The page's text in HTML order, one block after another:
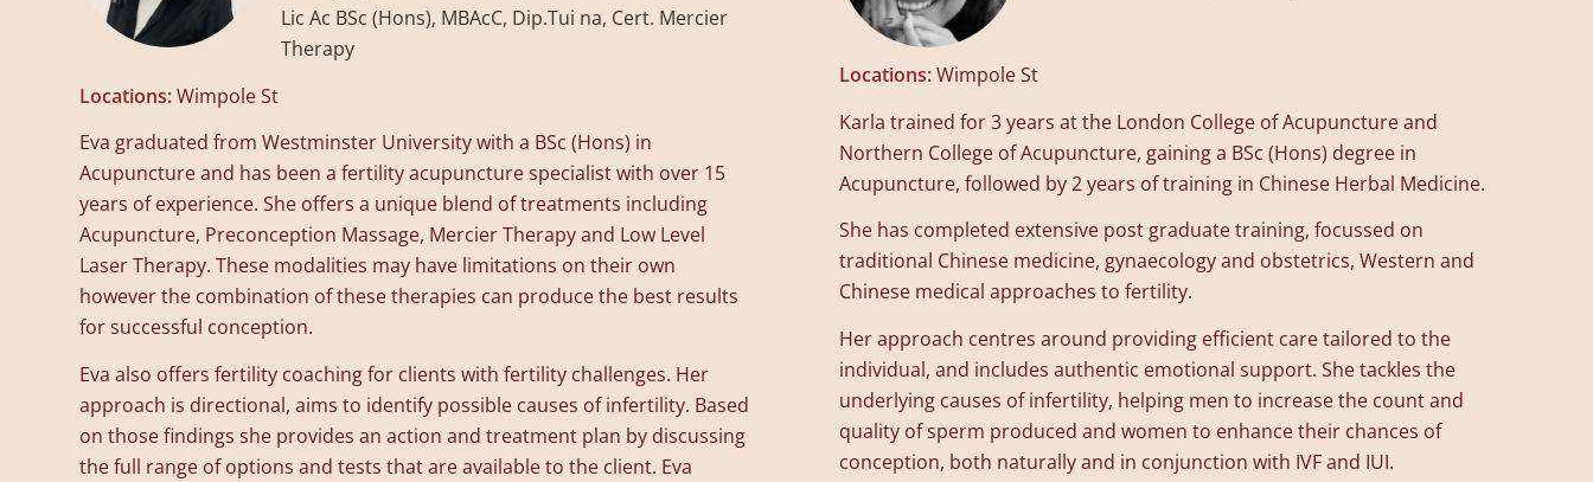
Lic Ac BSc (Hons), MBAcC, Dip.Tui na, Cert. Mercier
Therapy
Locations:Wimpole St
Eva graduated from Westminster University with a BSc (Hons) in
Acupuncture and has been a fertility acupuncture specialist with over 15
years of experience. She offers a unique blend of treatments including
Acupuncture, Preconception Massage, Mercier Therapy and Low Level
Laser Therapy. These modalities may have limitations on their own
however the combination of these therapies can produce the best results
for successful conception.
Eva also offers fertility coaching for clients with fertility challenges. Her
approach is directional, aims to identify possible causes of infertility. Based
on those findings she provides an action and treatment plan by discussing
the full range of options and tests that are available to the client. Eva
Locations:Wimpole St
Karla trained for 3 years at the London College of Acupuncture and
Northern College of Acupuncture, gaining a BSc (Hons) degree in
Acupuncture, followed by 2 years of training in Chinese Herbal Medicine.
She has completed extensive post graduate training, focussed on
traditional Chinese medicine, gynaecology and obstetrics, Western and
Chinese medical approaches to fertility.
Her approach centres around providing efficient care tailored to the
individual, and includes authentic emotional support. She tackles the
underlying causes of infertility, helping men to increase the count and
quality of sperm produced and women to enhance their chances of
conception, both naturally and in conjunction with IVF and IUI.